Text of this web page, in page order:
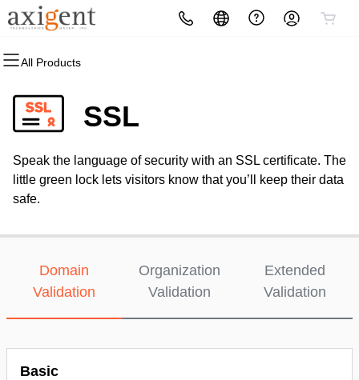
All Products
All Products
Domain Registration
Bulk Registration
Domain Transfer
All Products
Website Builder
WordPress
All Products
cPanel
WordPress
Web Hosting Plus
All Products
Website Security
SSL
Managed SSL Service
All Products
Email Marketing
SEO
All Products
Professional Email
SSL
Speak the language of security with an SSL certificate. The
little green lock lets visitors know that you’ll keep their data
safe.
Domain
Validation
Organization
Validation
Extended
Validation
Basic